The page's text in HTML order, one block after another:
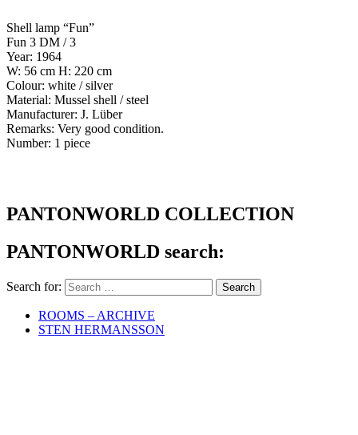
Shell lamp “Fun”
Fun 3 DM / 3
Year: 1964
W: 56 cm H: 220 cm
Colour: white / silver
Material: Mussel shell / steel
Manufacturer: J. Lüber
Remarks: Very good condition.
Number: 1 piece
PANTONWORLD COLLECTION
PANTONWORLD search:
Search for:
ROOMS – ARCHIVE
STEN HERMANSSON